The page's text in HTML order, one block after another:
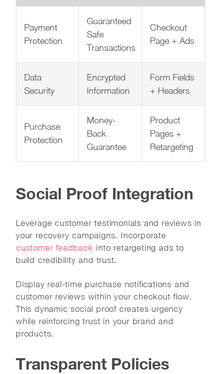
Payment
Protection
Guaranteed
Safe
Transactions
Checkout
Page + Ads
Data
Security
Encrypted
Information
Form Fields
+ Headers
Purchase
Protection
Money-
Back
Guarantee
Product
Pages +
Retargeting
Social Proof Integration
Leverage customer testimonials and reviews in
your recovery campaigns. Incorporate
customer feedback into retargeting ads to
build credibility and trust.
Display real-time purchase notifications and
customer reviews within your checkout flow.
This dynamic social proof creates urgency
while reinforcing trust in your brand and
products.
Transparent Policies